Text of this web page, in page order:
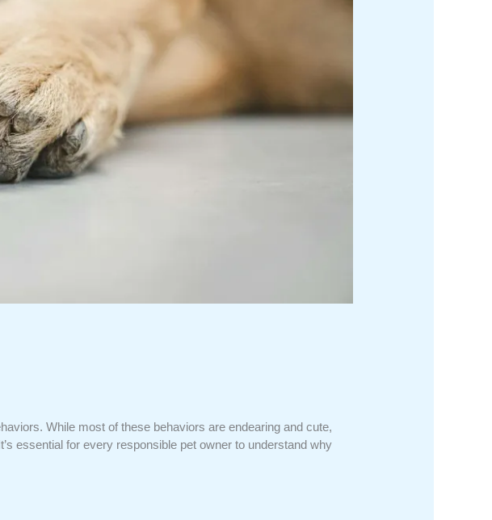
While most of these behaviors are endearing and cute,
essential for every responsible pet owner to understand why